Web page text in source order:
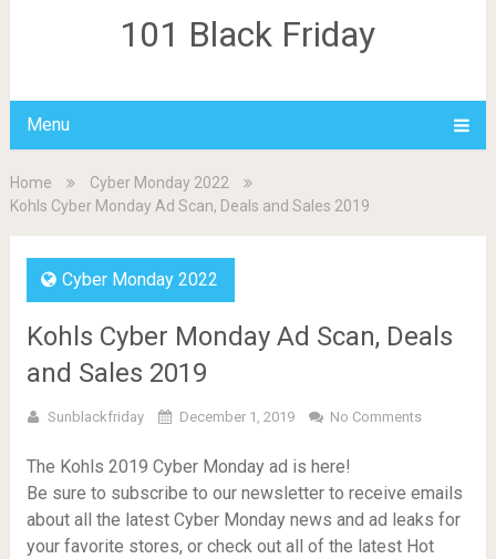
101 Black Friday
Menu
Home
Cyber Monday 2022
Kohls Cyber Monday Ad Scan, Deals and Sales 2019
Cyber Monday 2022
Kohls Cyber Monday Ad Scan, Deals
and Sales 2019
Sunblackfriday December 1, 2019 No Comments
The Kohls 2019 Cyber Monday ad is here!
Be sure to subscribe to our newsletter to receive emails
about all the latest Cyber Monday news and ad leaks for
your favorite stores, or check out all of the latest Hot